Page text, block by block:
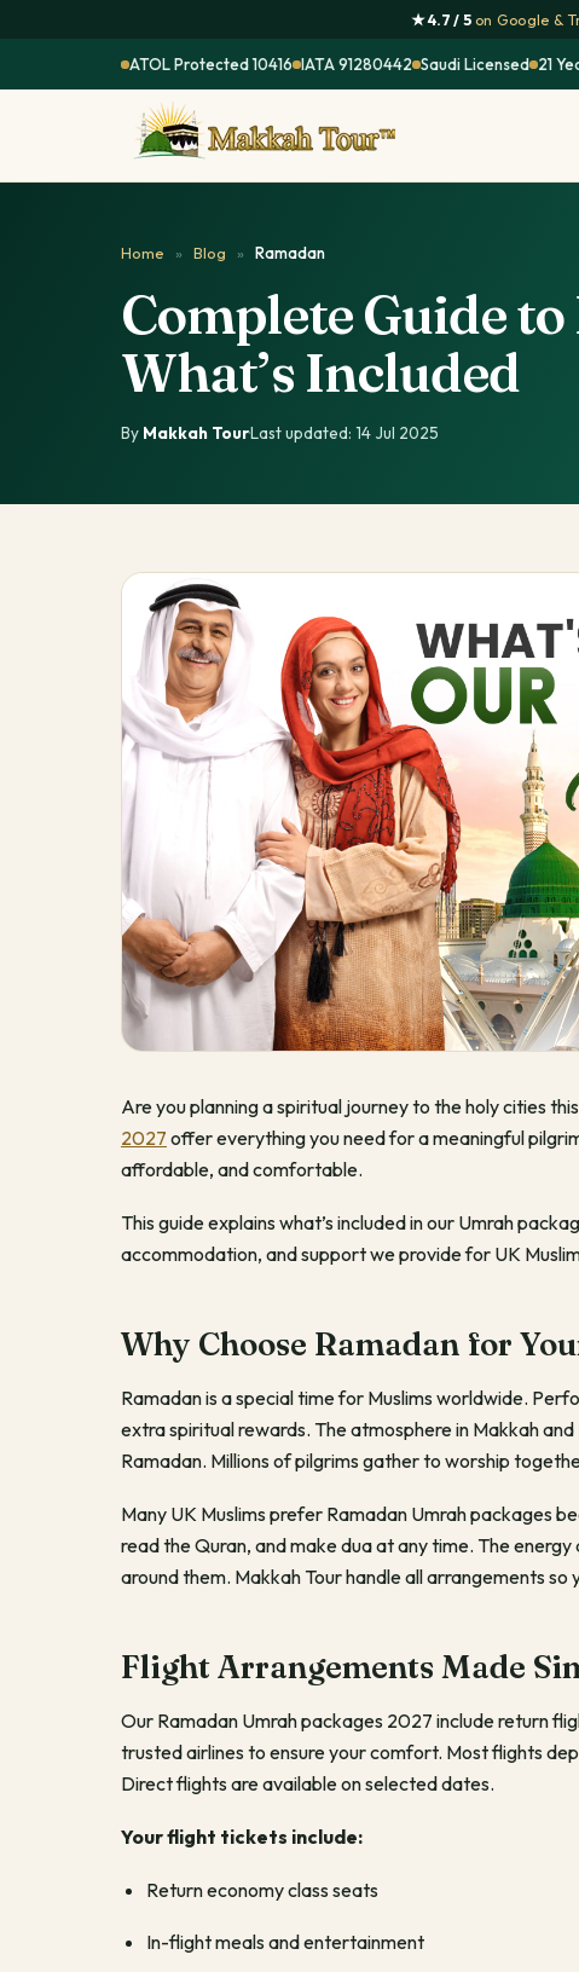
★ 4.7 / 5on Google &
ATOL Protected 10416 IATA 91280442 Saudi Licensed 21
Home » Blog » Ramadan
Complete Guide
What’s Included
By Makkah Tour·Last updated: 14 Jul 2025
Are you planning a spiritual journey to the holy cities
2027 offer everything you need for a meaningful
affordable, and comfortable.
This guide explains what’s included in our Umrah
accommodation, and support we provide for UK
Why Choose Ramadan for
Ramadan is a special time for Muslims worldwide.
extra spiritual rewards. The atmosphere in Makkah
Ramadan. Millions of pilgrims gather to worship
Many UK Muslims prefer Ramadan Umrah packages
read the Quran, and make dua at any time. The
around them. Makkah Tour handle all arrangements so
Flight Arrangements Made
Our Ramadan Umrah packages 2027 include return
trusted airlines to ensure your comfort. Most flights
Direct flights are available on selected dates.
Your flight tickets include:
Return economy class seats
In-flight meals and entertainment